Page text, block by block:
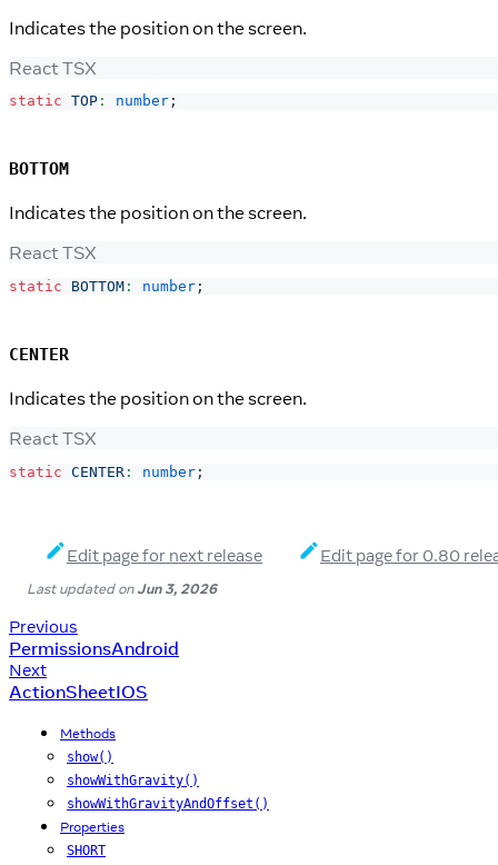
Indicates the position on the screen.
React TSX
static TOP : number ;
BOTTOM
Indicates the position on the screen.
React TSX
static BOTTOM : number ;
CENTER
Indicates the position on the screen.
React TSX
static CENTER : number ;
Edit page for next release Edit page for 0.80
Last updatedonJun 3, 2026
Previous
PermissionsAndroid
Next
ActionSheetIOS
Methods
show()
showWithGravity()
showWithGravityAndOffset()
Properties
SHORT